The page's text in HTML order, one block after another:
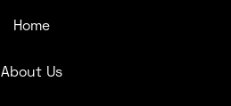
Home
About Us